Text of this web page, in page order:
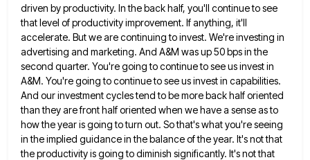
driven by productivity. In the back half, you'll continue to see
that level of productivity improvement. If anything, it'll
accelerate. But we are continuing to invest. We're investing in
advertising and marketing. And A&M was up 50 bps in the
second quarter. You're going to continue to seeus invest in
A&M. You're going to continue to see us invest in capabilities.
And our investment cycles tend tobe more back half oriented
than they are front half oriented when we have a sense as to
how theyear is going to turn out. So that's what you're seeing
in the implied guidance in the balance of theyear. It's not that
the productivity is going to diminish significantly. It's not that